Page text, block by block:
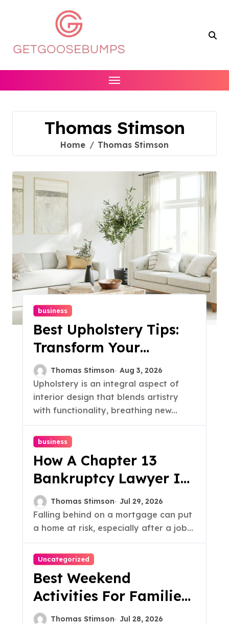
Thomas Stimson
Home Thomas Stimson
business
Best Upholstery Tips:
Transform Your
Furniture Today!
Thomas Stimson Aug 3, 2026
Upholstery is an integral aspect of
interior design that blends artistry
with functionality, breathing new...
business
How A Chapter 13
Bankruptcy Lawyer In
Austin Handles
Mortgage Arrears
Thomas Stimson Jul 29, 2026
Falling behind on a mortgage can put
a home at risk, especially after a job...
Uncategorized
Best Weekend
Activities For Families
In Manassas VA, 20110
Thomas Stimson Jul 28, 2026